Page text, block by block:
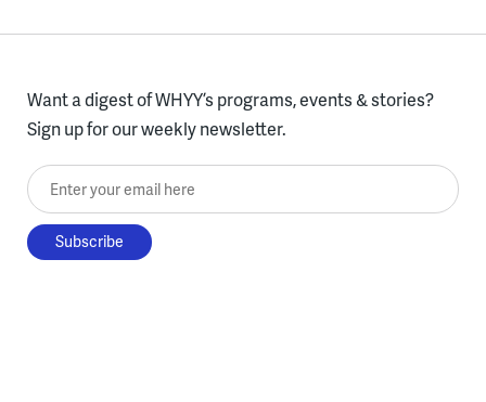
Want a digest of WHYY’s programs, events & stories?
Sign up for our weekly newsletter.
Enter your email here